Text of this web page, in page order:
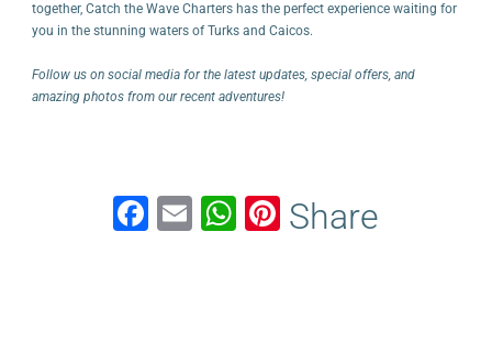
together, Catch the Wave Charters has the perfect experience waiting for
you in the stunning waters of Turks and Caicos.
Follow us on social media for the latest updates, special offers, and
amazing photos from our recent adventures!
F
E
W Pi
Share